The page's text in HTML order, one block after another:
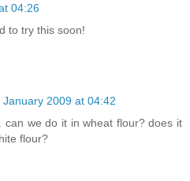
04:26
to try this soon!
January 2009 at 04:42
can we do it in wheat flour? does it
flour?